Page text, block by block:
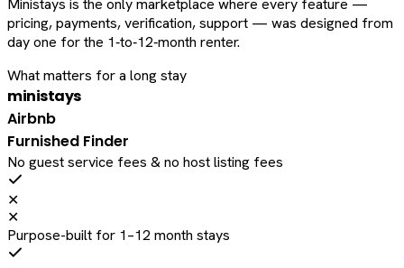
Ministays is the only marketplace where every feature —
pricing, payments, verification, support — was designed from
day one for the 1‑to‑12‑month renter.
What matters for a long stay
ministays
Airbnb
Furnished Finder
No guest service fees & no host listing fees
✕
✕
Purpose-built for 1–12 month stays